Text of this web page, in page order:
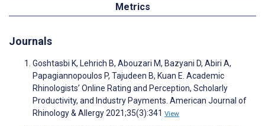
Metrics
Journals
Goshtasbi K, Lehrich B, Abouzari M, Bazyani D, Abiri A,
Papagiannopoulos P, Tajudeen B, Kuan E. Academic
Rhinologists’ Online Rating and Perception, Scholarly
Productivity, and Industry Payments. American Journal of
Rhinology & Allergy 2021;35(3):341 View